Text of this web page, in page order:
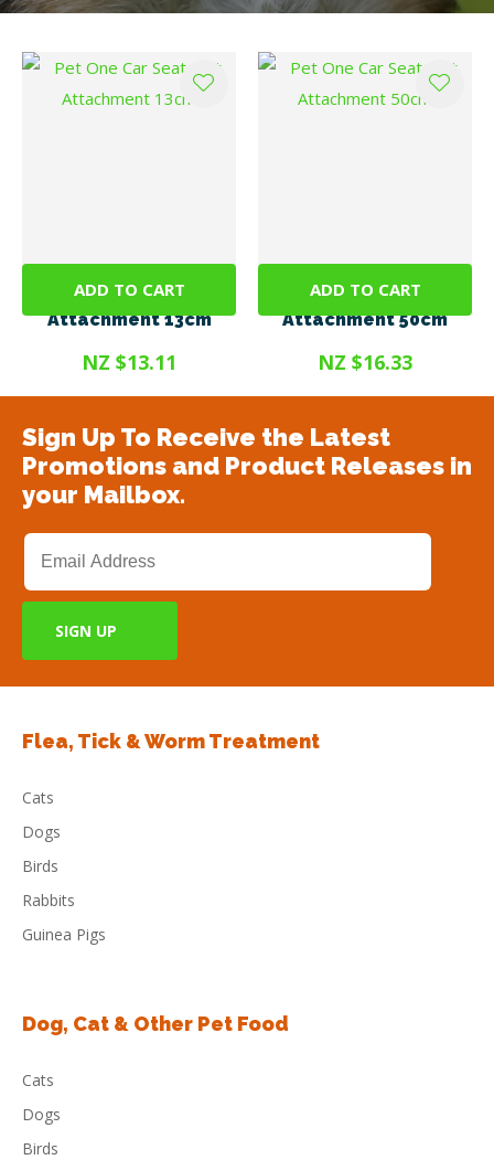
ADD TO CART
Pet One Car Seat Belt
Attachment 13cm
NZ $13.11
ADD TO CART
Pet One Car Seat Belt
Attachment 50cm
NZ $16.33
Sign Up To Receive the Latest
Promotions and Product Releases in
your Mailbox.
Flea, Tick & Worm Treatment
Cats
Dogs
Birds
Rabbits
Guinea Pigs
Dog, Cat & Other Pet Food
Cats
Dogs
Birds